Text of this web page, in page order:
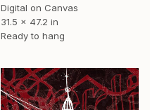
Digital on Canvas
31.5 x 47.2 in
Ready to hang